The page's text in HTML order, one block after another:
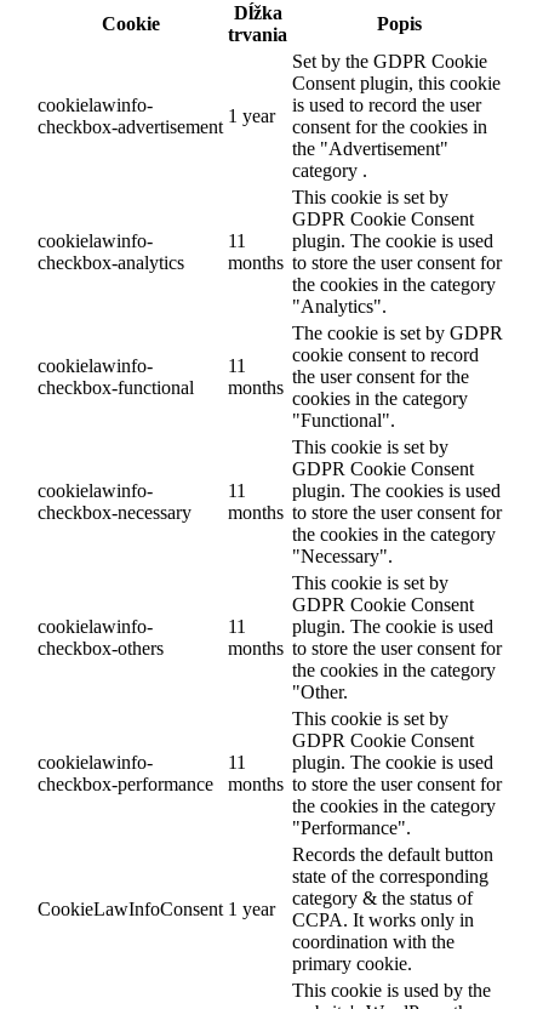
Cookie
Dĺžka
trvania
Popis
cookielawinfo-
checkbox-advertisement
1 year
Set by the GDPR Cookie
Consent plugin, this cookie
is used to record the user
consent for the cookies in
the "Advertisement"
category .
cookielawinfo-
checkbox-analytics
11
months
This cookie is set by
GDPR Cookie Consent
plugin. The cookie is used
to store the user consent for
the cookies in the category
"Analytics".
cookielawinfo-
checkbox-functional
11
months
The cookie is set by GDPR
cookie consent to record
the user consent for the
cookies in the category
"Functional".
cookielawinfo-
checkbox-necessary
11
months
This cookie is set by
GDPR Cookie Consent
plugin. The cookies is used
to store the user consent for
the cookies in the category
"Necessary".
cookielawinfo-
checkbox-others
11
months
This cookie is set by
GDPR Cookie Consent
plugin. The cookie is used
to store the user consent for
the cookies in the category
"Other.
cookielawinfo-
checkbox-performance
11
months
This cookie is set by
GDPR Cookie Consent
plugin. The cookie is used
to store the user consent for
the cookies in the category
"Performance".
CookieLawInfoConsent 1 year
Records the default button
state of the corresponding
category & the status of
CCPA. It works only in
coordination with the
primary cookie.
This cookie is used by the